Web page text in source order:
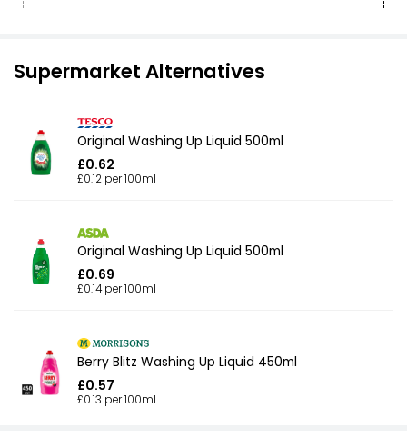
Supermarket Alternatives
Original Washing Up Liquid 500ml
£0.62
£0.12 per 100ml
Original Washing Up Liquid 500ml
£0.69
£0.14 per 100ml
Berry Blitz Washing Up Liquid 450ml
£0.57
£0.13 per 100ml